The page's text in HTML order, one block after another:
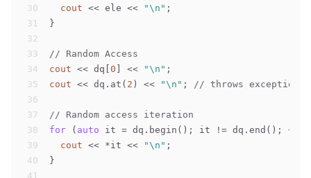
30
31
32
33
34
35
36
37
38
39
40
41
cout << ele << "\n" ;
}
// Random Access
cout << dq[ 0 ] << "\n" ;
cout << dq.at( 2 ) << "\n" ; // throws exception
// Random access iteration
for ( auto it = dq.begin(); it != dq.end();
cout << *it << "\n" ;
}